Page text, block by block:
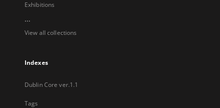
Exhibitions
...
View all collections
Indexes
Dublin Core ver.1.1
Tags